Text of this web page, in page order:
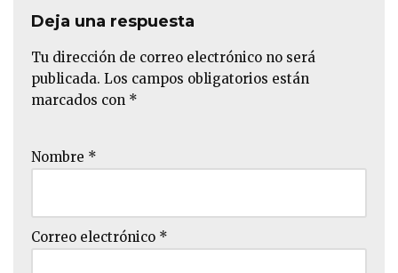
Deja una respuesta
Tu dirección de correo electrónico no será
publicada. Los campos obligatorios están
marcados con *
Nombre *
Correo electrónico *